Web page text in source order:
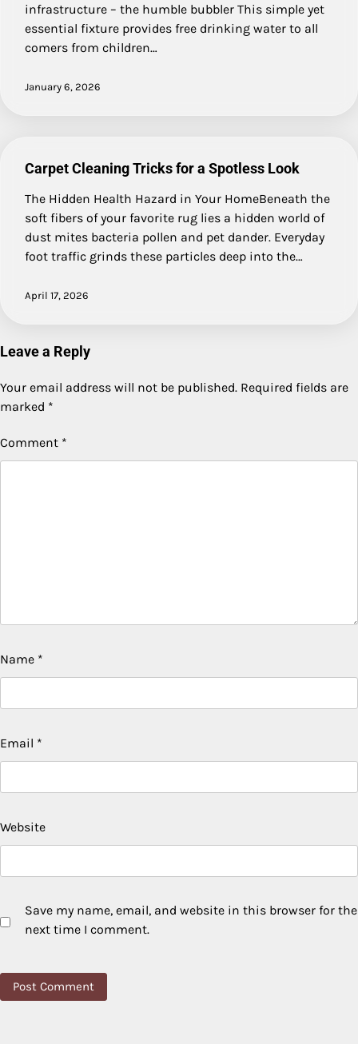
infrastructure – the humble bubbler This simple yet
essential fixture provides free drinking water to all
comers from children…
January 6, 2026
Carpet Cleaning Tricks for a Spotless Look
The Hidden Health Hazard in Your HomeBeneath the
soft fibers of your favorite rug lies a hidden world of
dust mites bacteria pollen and pet dander. Everyday
foot traffic grinds these particles deep into the…
April 17, 2026
Leave a Reply
Your email address will not be published. Required fields are
marked *
Comment *
Name *
Email *
Website
Save my name, email, and website in this browser for the
next time I comment.